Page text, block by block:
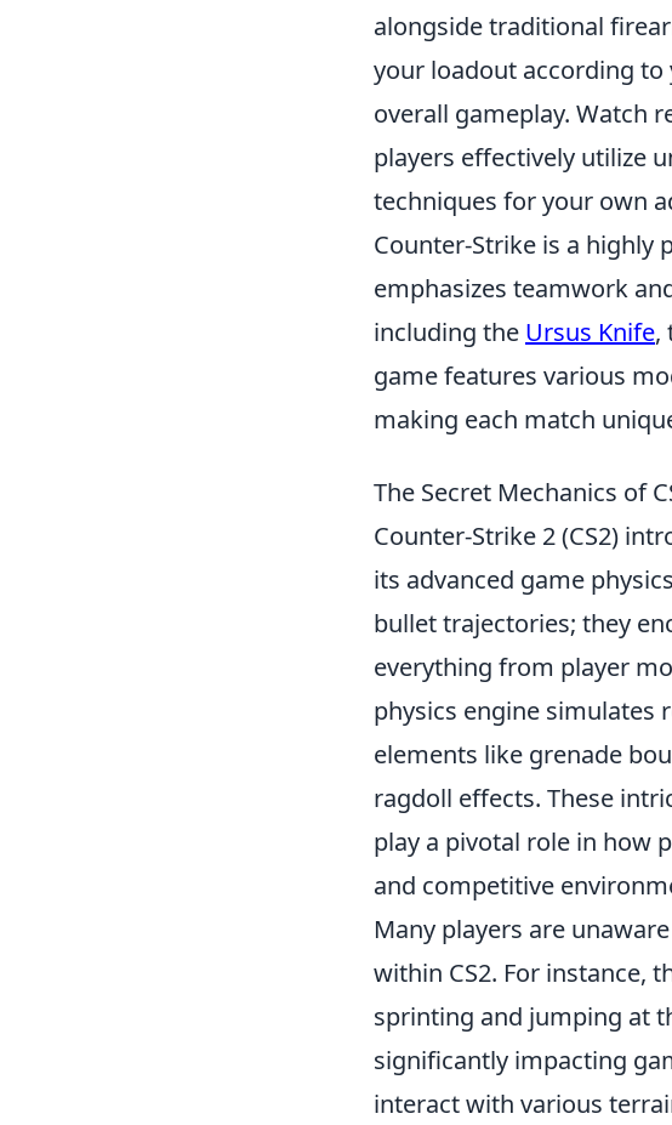
alongside traditional
your loadout according to
overall gameplay. Watch
players effectively utilize
techniques for your own
Counter-Strike is a highly
emphasizes teamwork
including the Ursus Knife,
game features various
making each match
The Secret Mechanics of
Counter-Strike 2 (CS2)
its advanced game
bullet trajectories; they
everything from player
physics engine simulates
elements like grenade
ragdoll effects. These
play a pivotal role in how
and competitive
Many players are
within CS2. For instance,
sprinting and jumping at
significantly impacting
interact with various